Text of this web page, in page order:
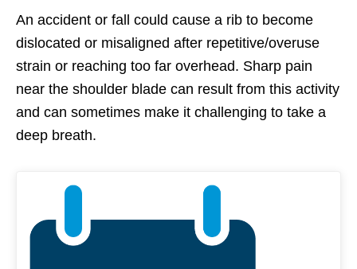
An accident or fall could cause a rib to become
dislocated or misaligned after repetitive/overuse
strain or reaching too far overhead. Sharp pain
near the shoulder blade can result from this activity
and can sometimes make it challenging to take a
deep breath.